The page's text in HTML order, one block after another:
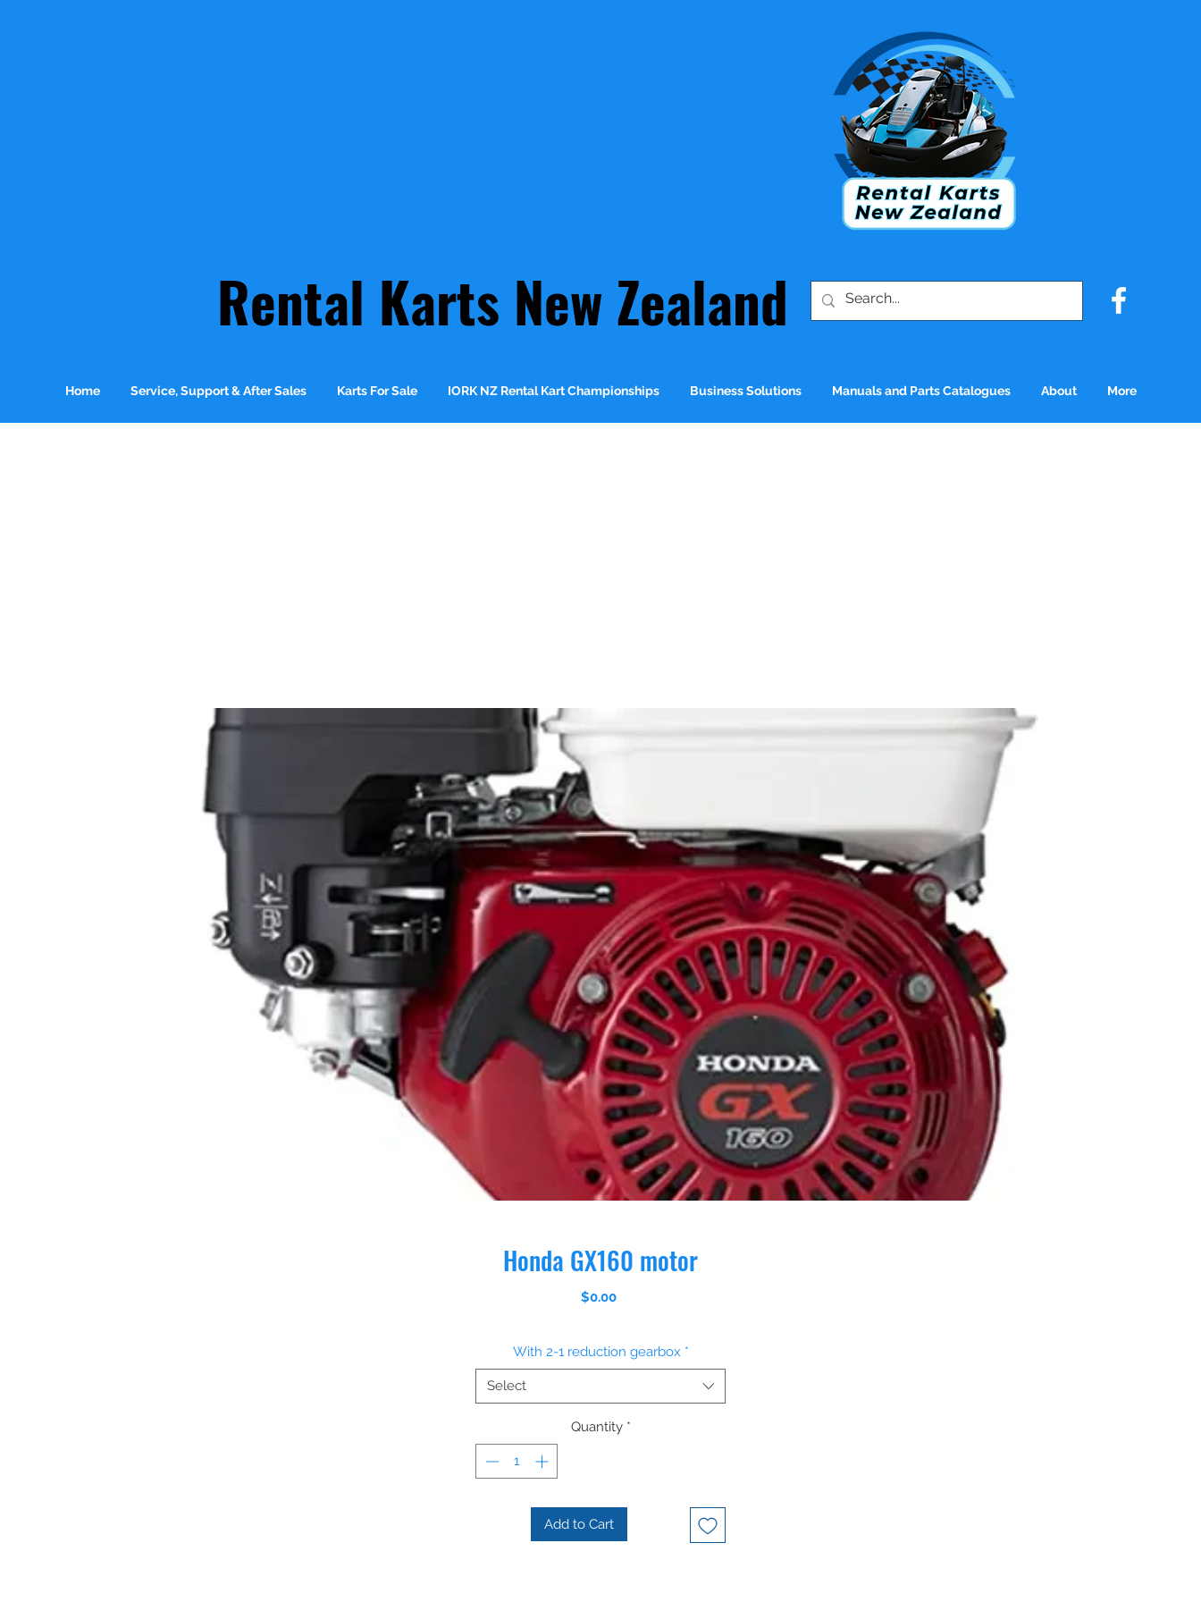
Rental Karts New Zealand
Home Service, Support & After Sales Karts For Sale IORK NZ Rental Kart Championships Business Solutions Manuals and Parts Catalogues About More
Honda GX160 motor
$0.00Price
With 2-1 reduction gearbox *
Select
Quantity *
Add to Cart